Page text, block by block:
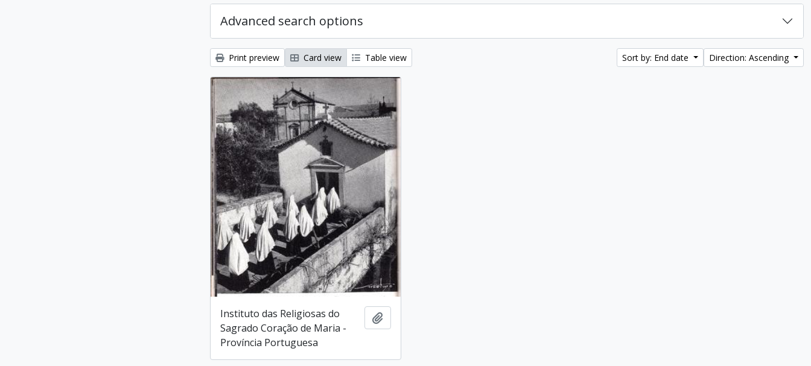
Advanced search options
Print preview Card view Table view Sort by: End date Direction: Ascending
Instituto das Religiosas do
Sagrado Coração de Maria -
Província Portuguesa